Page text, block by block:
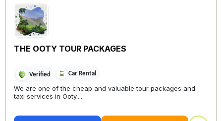
THE OOTY TOUR PACKAGES
Verified Car Rental
We are one of the cheap and valuable tour packages and
taxi services in Ooty....